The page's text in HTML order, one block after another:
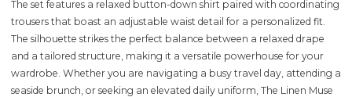
The set features a relaxed button-down shirt paired with coordinating
trousers that boast an adjustable waist detail for a personalized fit.
The silhouette strikes the perfect balance between a relaxed drape
and a tailored structure, making it a versatile powerhouse for your
wardrobe. Whether you are navigating a busy travel day, attending a
seaside brunch, or seeking an elevated daily uniform, The Linen Muse